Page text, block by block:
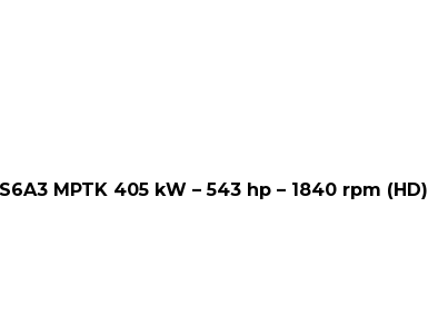
MPTK 405 kW – 543 hp – 1840 rpm (HD)